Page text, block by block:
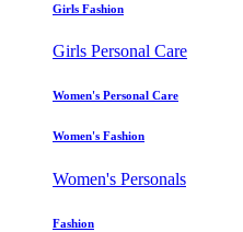
Girls Fashion
Girls Personal Care
Women's Personal Care
Women's Fashion
Women's Personals
Fashion